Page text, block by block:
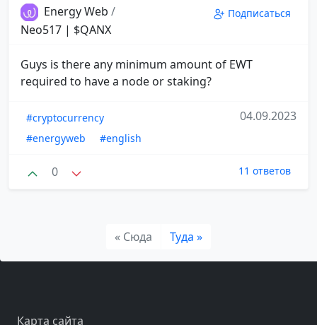
Energy Web /
Neo517 | $QANX
Подписаться
Guys is there any minimum amount of EWT
required to have a node or staking?
#cryptocurrency
#energyweb
#english
04.09.2023
0 11 ответов
« Сюда Туда »
Карта сайта